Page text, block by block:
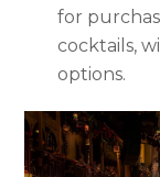
for
cocktails,
options.